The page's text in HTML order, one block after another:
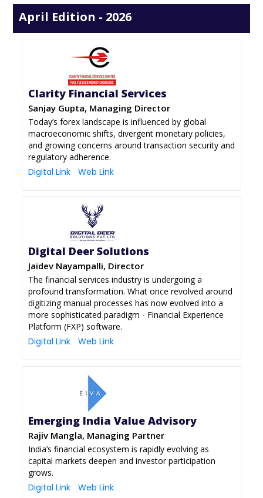
April Edition - 2026
Clarity Financial Services
Sanjay Gupta, Managing Director
Today’s forex landscape is influenced by global
macroeconomic shifts, divergent monetary policies,
and growing concerns around transaction security and
regulatory adherence.
Digital Link Web Link
Digital Deer Solutions
Jaidev Nayampalli, Director
The financial services industry is undergoing a
profound transformation. What once revolved around
digitizing manual processes has now evolved into a
more sophisticated paradigm - Financial Experience
Platform (FXP) software.
Digital Link Web Link
Emerging India Value Advisory
Rajiv Mangla, Managing Partner
India’s financial ecosystem is rapidly evolving as
capital markets deepen and investor participation
grows.
Digital Link Web Link